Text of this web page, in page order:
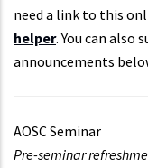
need a link to this
helper. You can also
announcements
AOSC Seminar
Pre-seminar